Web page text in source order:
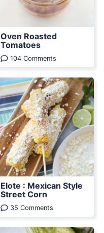
Oven Roasted
Tomatoes
104 Comments
Elote : Mexican Style
Street Corn
35 Comments